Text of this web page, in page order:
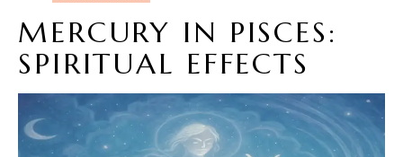
MERCURY IN PISCES:
SPIRITUAL EFFECTS